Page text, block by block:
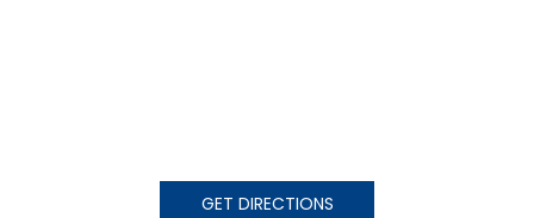
GET DIRECTIONS